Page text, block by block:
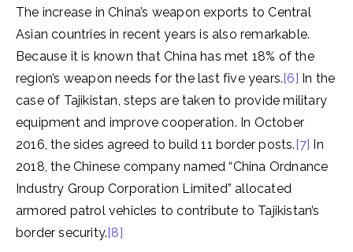
The increase in China’s weapon exports to Central
Asian countries in recent years is also remarkable.
Because it is known that China has met 18% of the
region’s weapon needs for the last five years.[6] In the
case of Tajikistan, steps are taken to provide military
equipment and improve cooperation. In October
2016, the sides agreed to build 11 border posts.[7] In
2018, the Chinese company named “China Ordnance
Industry Group Corporation Limited” allocated
armored patrol vehicles to contribute to Tajikistan’s
border security.[8]